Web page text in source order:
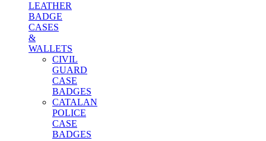
LEATHER
BADGE
CASES
&
WALLETS
CIVIL
GUARD
CASE
BADGES
CATALAN
POLICE
CASE
BADGES